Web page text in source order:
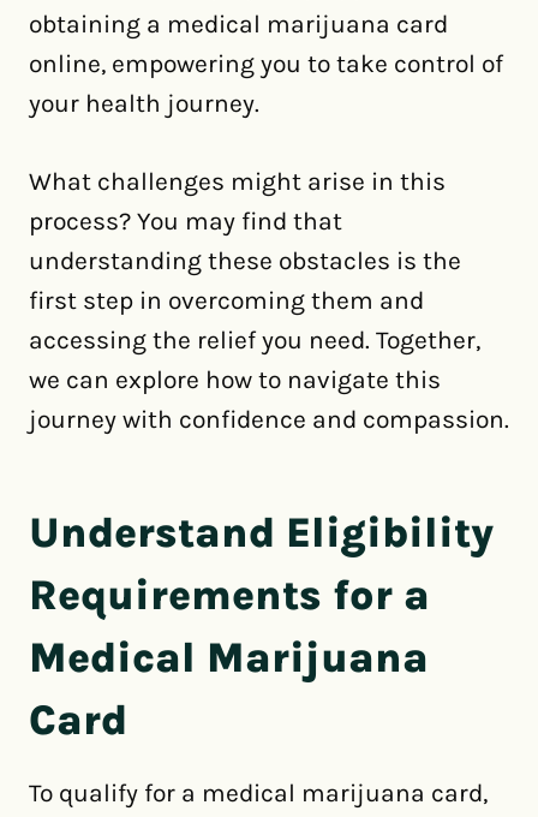
obtaining a medical marijuana card
online, empowering you to take control of
your health journey.
What challenges might arise in this
process? You may find that
understanding these obstacles is the
first step in overcoming them and
accessing the relief you need. Together,
we can explore how to navigate this
journey with confidence and compassion.
Understand Eligibility
Requirements for a
Medical Marijuana
Card
To qualify for a medical marijuana card,